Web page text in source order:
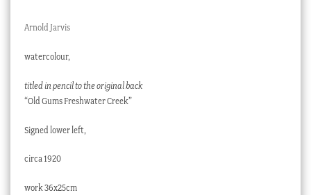
Arnold Jarvis
watercolour,
titled in pencil to the original back
“Old Gums Freshwater Creek”
Signed lower left,
circa 1920
work 36x25cm